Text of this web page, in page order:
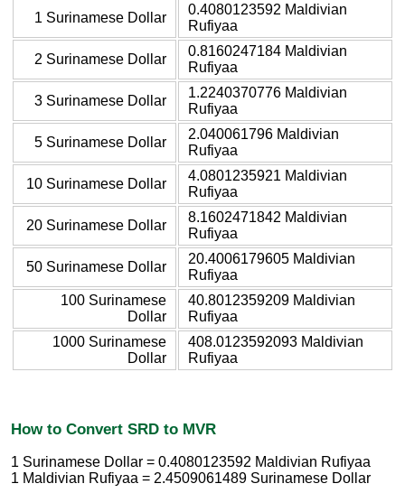
1 Surinamese Dollar
0.4080123592 Maldivian
Rufiyaa
2 Surinamese Dollar
0.8160247184 Maldivian
Rufiyaa
3 Surinamese Dollar
1.2240370776 Maldivian
Rufiyaa
5 Surinamese Dollar
2.040061796 Maldivian
Rufiyaa
10 Surinamese Dollar
4.0801235921 Maldivian
Rufiyaa
20 Surinamese Dollar
8.1602471842 Maldivian
Rufiyaa
50 Surinamese Dollar
20.4006179605 Maldivian
Rufiyaa
100 Surinamese
Dollar
40.8012359209 Maldivian
Rufiyaa
1000 Surinamese
Dollar
408.0123592093 Maldivian
Rufiyaa
How to Convert SRD to MVR
1 Surinamese Dollar = 0.4080123592 Maldivian Rufiyaa
1 Maldivian Rufiyaa = 2.4509061489 Surinamese Dollar